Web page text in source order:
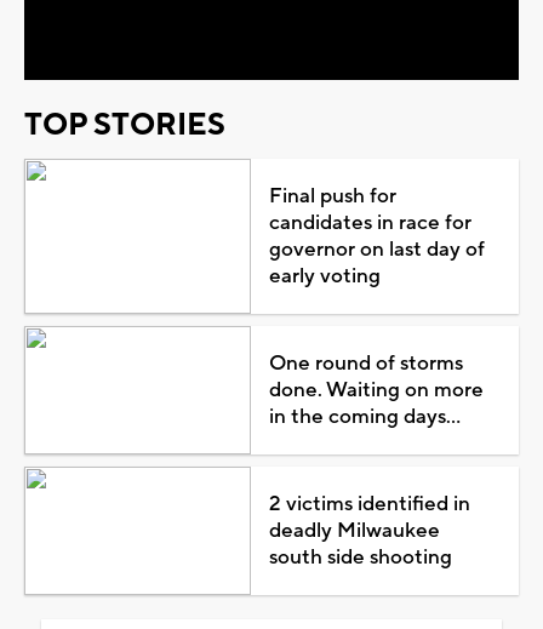
TOP STORIES
Final push for
candidates in race for
governor on last day of
early voting
One round of storms
done. Waiting on more
in the coming days...
2 victims identified in
deadly Milwaukee
south side shooting